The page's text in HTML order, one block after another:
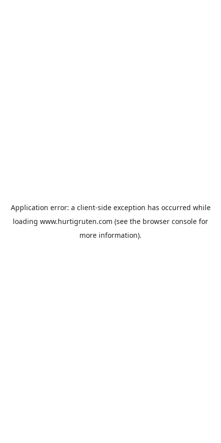
Application error: a client-side exception has occurred while
loading www.hurtigruten.com (see the browser console for
more information).